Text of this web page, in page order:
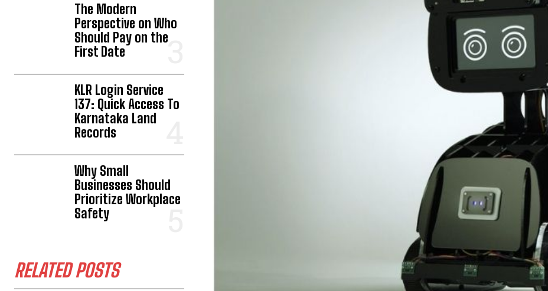
The Modern
Perspective on Who
Should Pay on the
First Date
KLR Login Service
137: Quick Access To
Karnataka Land
Records
Why Small
Businesses Should
Prioritize Workplace
Safety
RELATED POSTS